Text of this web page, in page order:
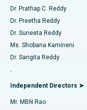
Find Diabetologist
Find Gynecologist
Find General
Best Hospital in
Best Hospital in
Best Hospital in
Best Hospital in
Best Hospital in
Best Hospital in Unit-
Catheter Ablation
ACL Reconstruction
Reverse Shoulder
Endometrial Ablation
Uterine Artery
Dr. Prathap C. Reddy
Dr. Preetha Reddy
Dr. Suneeta Reddy
Ms. Shobana Kamineni
Dr. Sangita Reddy
.
Independent Directors ➤
Mr. MBN Rao